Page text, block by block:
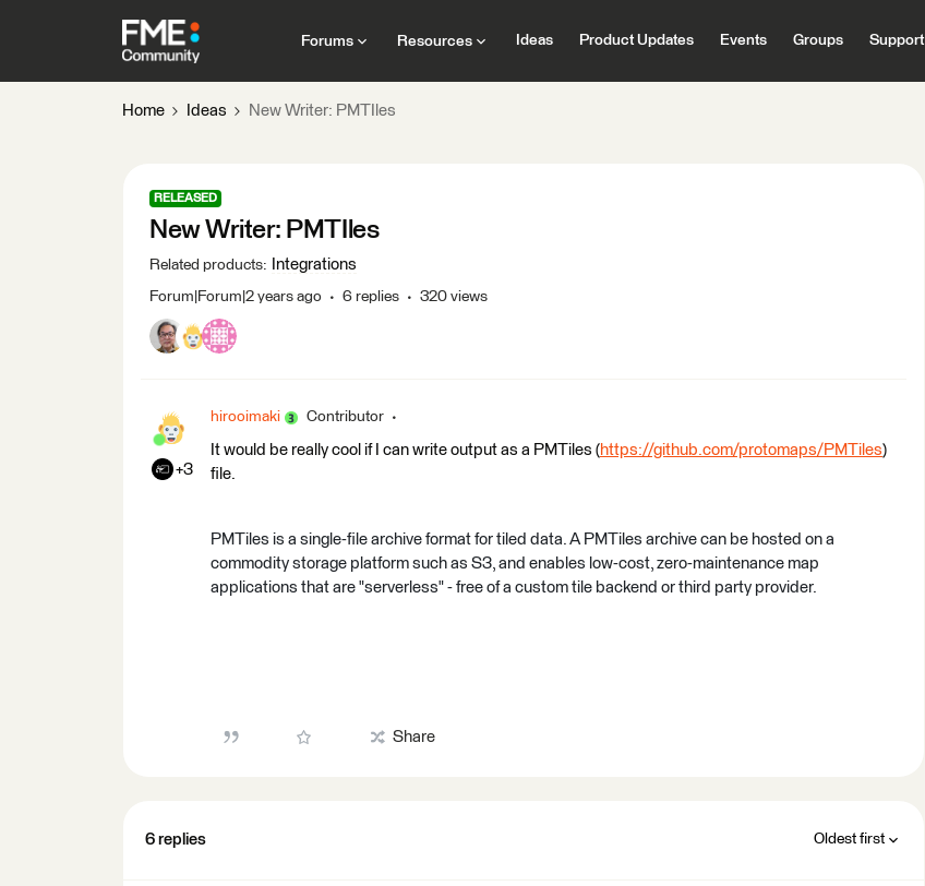
Forums Resources Ideas Product Updates Events Groups Support
Home Ideas New Writer: PMTIles
RELEASED
New Writer: PMTIles
Related products: Integrations
Forum|Forum|2 years ago 6 replies 320 views
+3
hirooimaki Contributor
It would be really cool if I can write output as a PMTiles (https://github.com/protomaps/PMTiles)
file.
PMTiles is a single-file archive format for tiled data. A PMTiles archive can be hosted on a
commodity storage platform such as S3, and enables low-cost, zero-maintenance map
applications that are "serverless" - free of a custom tile backend or third party provider.
Share
6 replies Oldest first